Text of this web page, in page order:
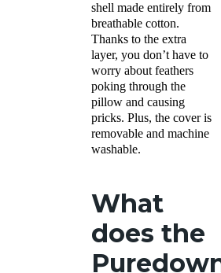
shell made entirely from
breathable cotton.
Thanks to the extra
layer, you don’t have to
worry about feathers
poking through the
pillow and causing
pricks. Plus, the cover is
removable and machine
washable.
What
does the